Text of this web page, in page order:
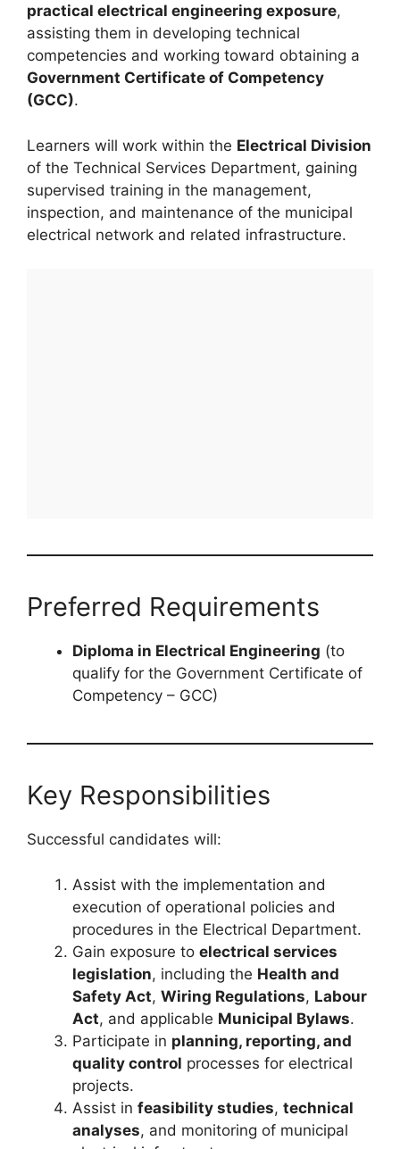
practical electrical engineering exposure,
assisting them in developing technical
competencies and working toward obtaining a
Government Certificate of Competency
(GCC).
Learners will work within the Electrical Division
of the Technical Services Department, gaining
supervised training in the management,
inspection, and maintenance of the municipal
electrical network and related infrastructure.
Preferred Requirements
Diploma in Electrical Engineering (to
qualify for the Government Certificate of
Competency – GCC)
Key Responsibilities
Successful candidates will:
Assist with the implementation and
execution of operational policies and
procedures in the Electrical Department.
Gain exposure to electrical services
legislation, including the Health and
Safety Act, Wiring Regulations, Labour
Act, and applicable Municipal Bylaws.
Participate in planning, reporting, and
quality control processes for electrical
projects.
Assist in feasibility studies, technical
analyses, and monitoring of municipal